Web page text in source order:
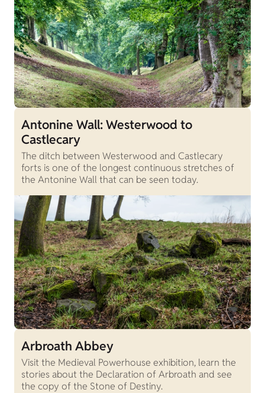
Antonine Wall: Westerwood to
Castlecary
The ditch between Westerwood and Castlecary
forts is one of the longest continuous stretches of
the Antonine Wall that can be seen today.
Arbroath Abbey
Visit the Medieval Powerhouse exhibition, learn the
stories about the Declaration of Arbroath and see
the copy of the Stone of Destiny.